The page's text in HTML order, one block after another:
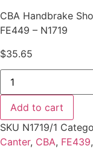
CBA Handbrake
FE449 – N1719
$35.65
CBA
Handbrake
Shoes
for
MITSUBISHI
CANTER
FE439
FE449
Add to cart
SKU N1719/1
Canter, CBA, FE439,